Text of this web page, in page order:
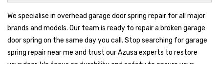
We specialise in overhead garage door spring repair for all major
brands and models. Our team is ready to repair a broken garage
door spring on the same day you call. Stop searching for garage
spring repair near me and trust our Azusa experts to restore